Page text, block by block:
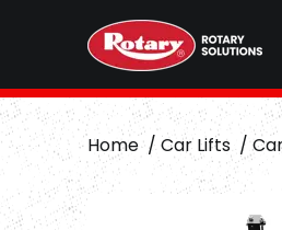
Home Car Lifts